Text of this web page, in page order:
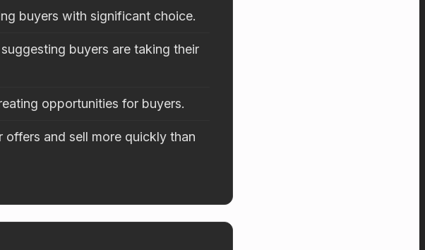
buyers with significant choice.
buyers are taking their
opportunities for buyers.
and sell more quickly than